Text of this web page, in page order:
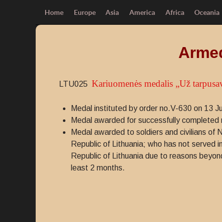
Home Europe Asia America Africa Oceania
LTU025 Kariuomenės medalis „Už
Medal instituted by order no.V-630 on 13
Medal awarded for successfully
Medal awarded to soldiers and civilians of
Republic of Lithuania; who has not
Republic of Lithuania due to reasons
least 2 months.